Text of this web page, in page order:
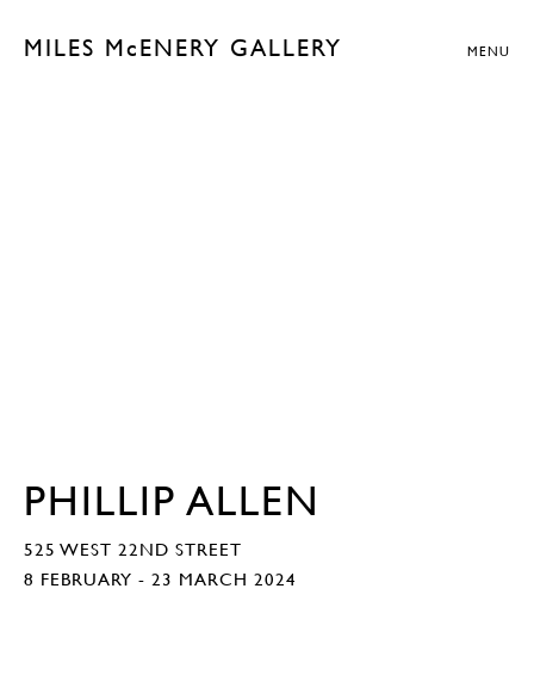
MILES McENERY GALLERY MENU
PHILLIP ALLEN
525 WEST 22ND STREET
8 FEBRUARY - 23 MARCH 2024